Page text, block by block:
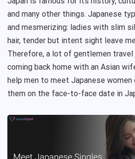
and many other things. Japanese
and mesmerizing: ladies with slim
hair, tender but intent sight leave
Therefore, a lot of gentlemen travel
coming back home with an Asian
help men to meet Japanese
them on the face-to-face date in